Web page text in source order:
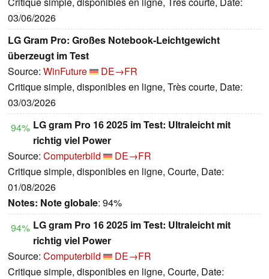
03/06/2026
LG Gram Pro: Großes Notebook-Leichtgewicht
überzeugt im Test
Source: WinFuture
DE→FR
Critique simple, disponibles en ligne, Très courte, Date:
03/03/2026
94% LG gram Pro 16 2025 im Test: Ultraleicht mit
richtig viel Power
Source: Computerbild
DE→FR
Critique simple, disponibles en ligne, Courte, Date:
01/08/2026
Notes: Note globale: 94%
94% LG gram Pro 16 2025 im Test: Ultraleicht mit
richtig viel Power
Source: Computerbild
DE→FR
Critique simple, disponibles en ligne, Courte, Date: